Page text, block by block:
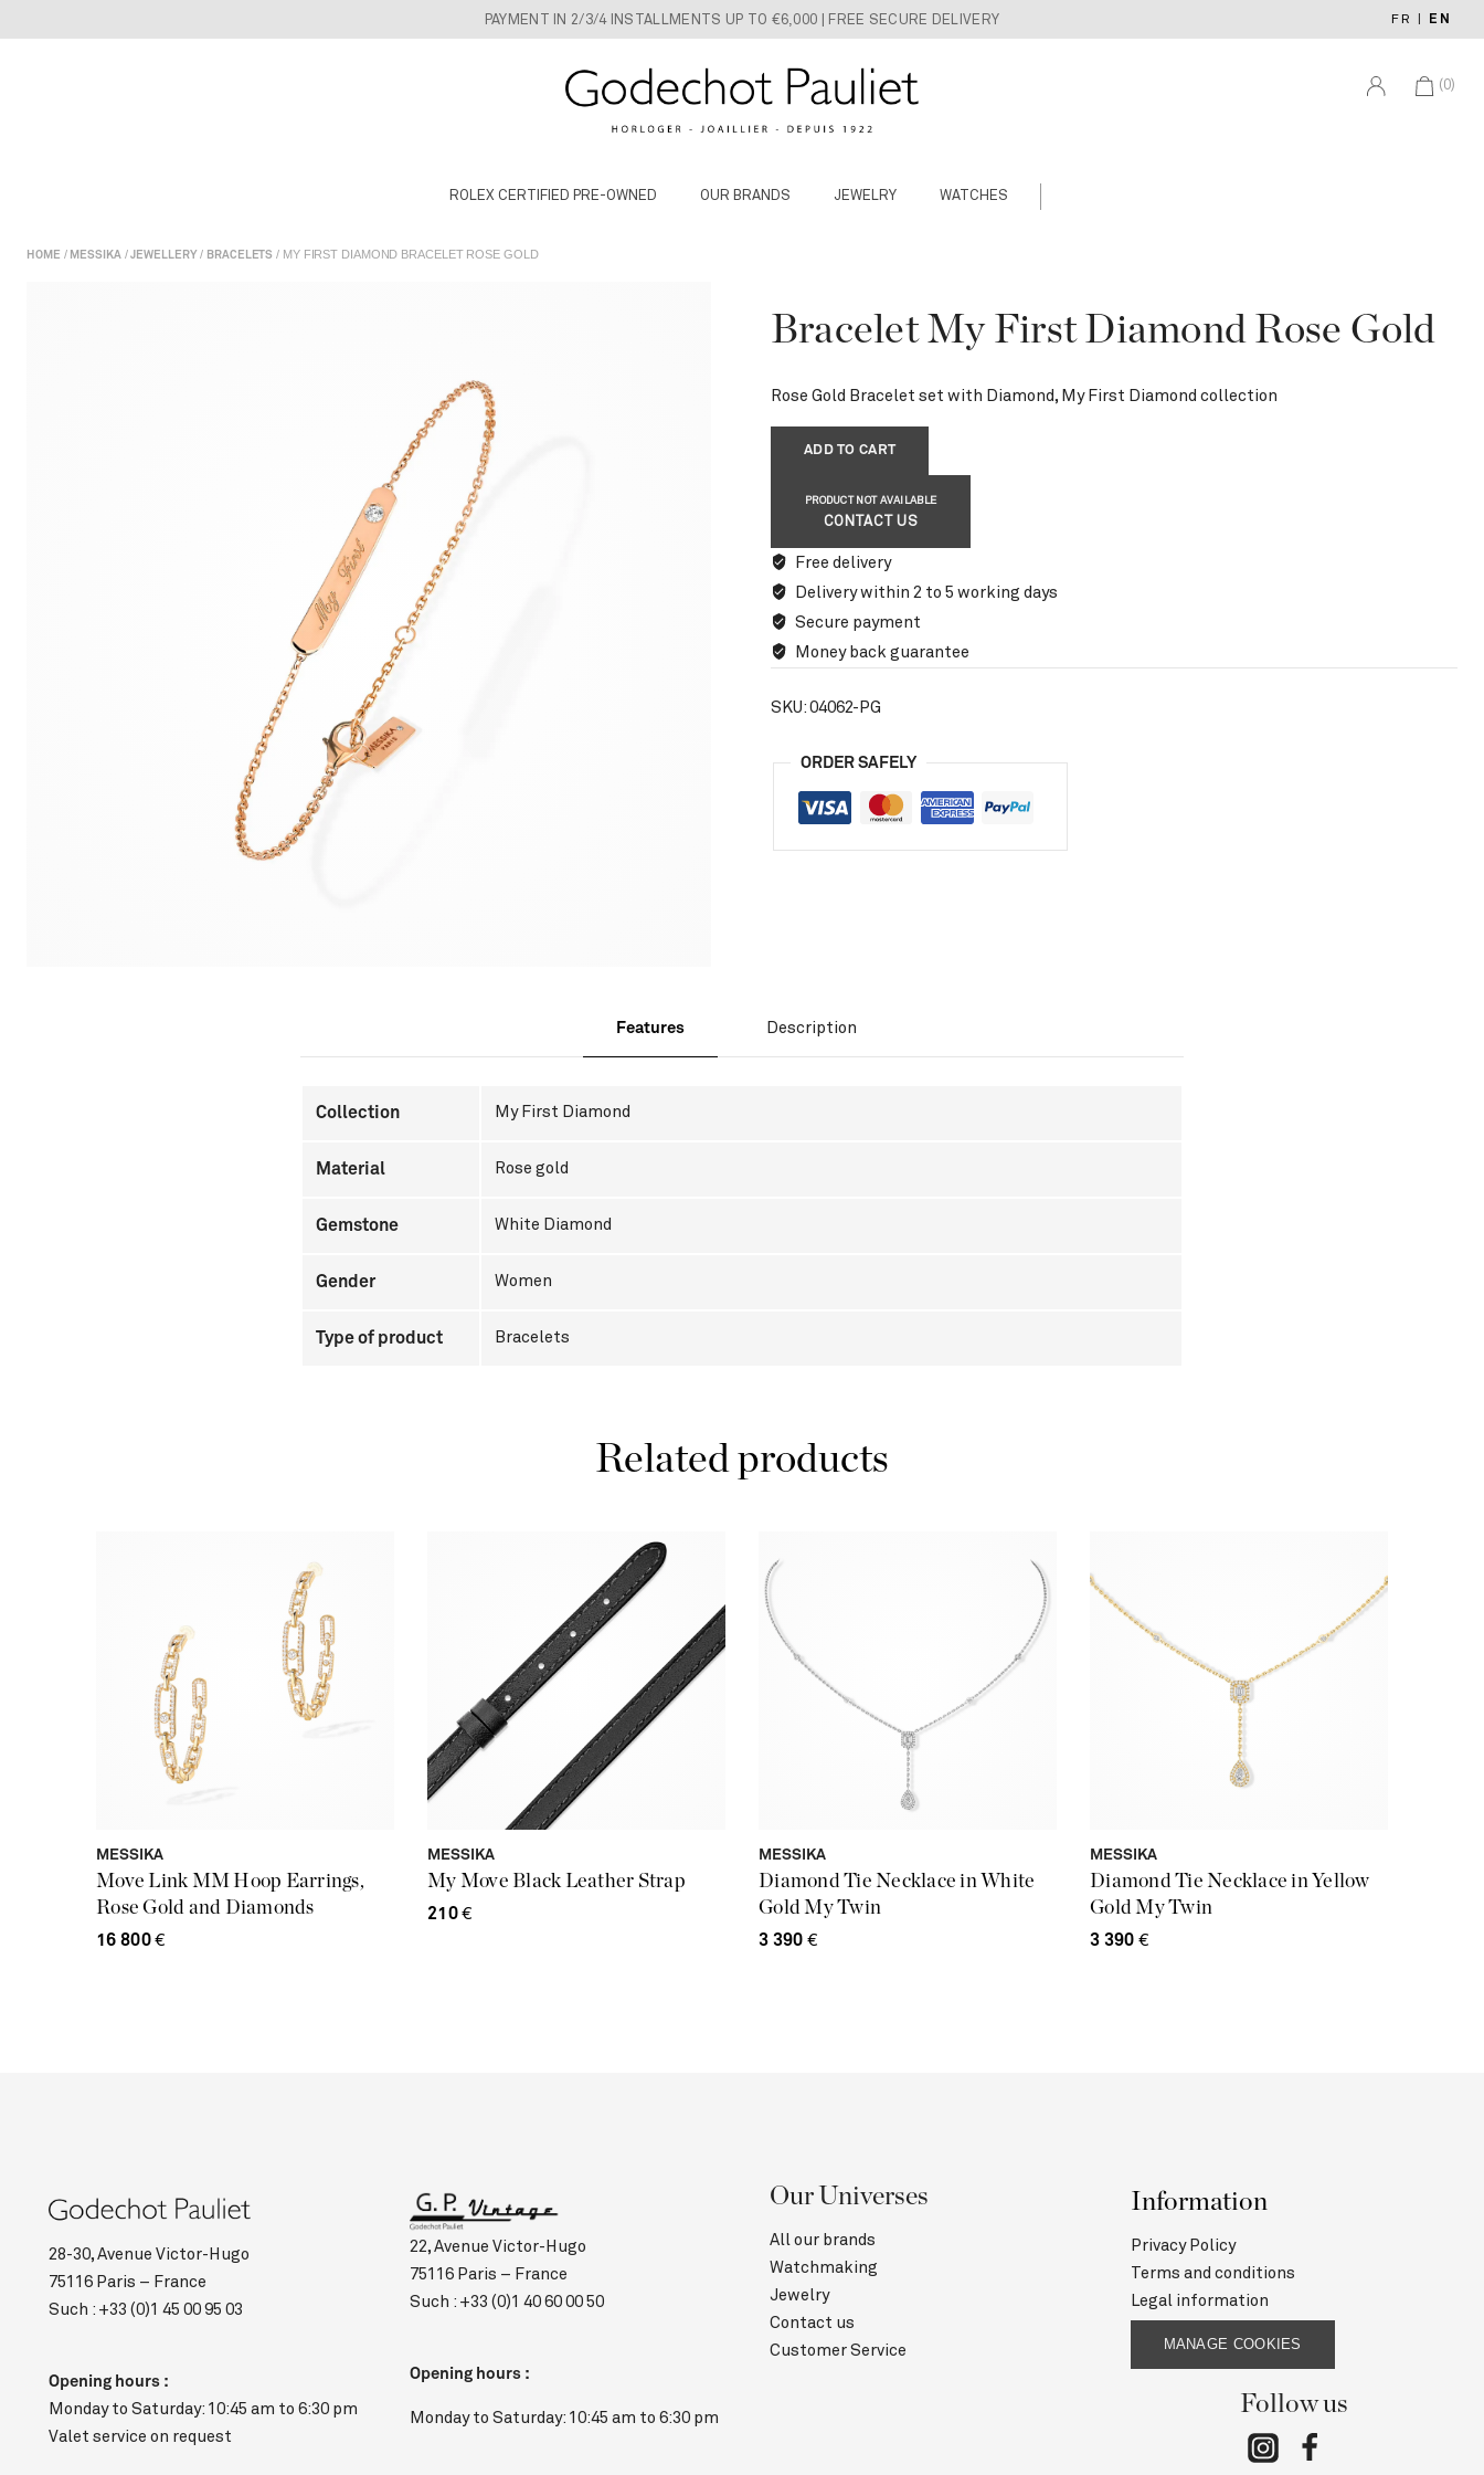
to
PAYMENT IN 2/3/4 INSTALLMENTS UP TO €6,000 | FREE SECURE DELIVERY FR EN
(0)
ROLEX CERTIFIED PRE-OWNED OUR BRANDS JEWELRY WATCHES
HOME / MESSIKA /JEWELLERY/ BRACELETS / MY FIRST DIAMOND BRACELET ROSE GOLD
Bracelet My First Diamond Rose Gold
Rose Gold Bracelet set with Diamond, My First Diamond collection
ADD TO CART
PRODUCT NOT AVAILABLE
CONTACT US
Free delivery
Delivery within 2 to 5 working days
Secure payment
Money back guarantee
SKU: 04062-PG
ORDER SAFELY
Features Description
Collection My First Diamond
Material Rose gold
Gemstone White Diamond
Gender Women
Type of product Bracelets
Related products
Move Link MM Hoop Earrings,
Rose Gold and Diamonds
MESSIKA
16 800€
My Move Black Leather Strap
MESSIKA
210€
Diamond Tie Necklace in White
Gold My Twin
MESSIKA
3 390 €
Diamond Tie Necklace in Yellow
Gold My Twin
MESSIKA
3 390 €
28-30, Avenue Victor-Hugo
75116 Paris – France
Such : +33 (0)1 45 00 95 03
Opening hours :
Monday to Saturday: 10:45 am to 6:30 pm
Valet service on request
22, Avenue Victor-Hugo
75116 Paris – France
Such : +33 (0)1 40 60 00 50
Opening hours :
Monday to Saturday: 10:45 am to 6:30 pm
Our Universes
All our brands
Watchmaking
Jewelry
Contact us
Customer Service
Information
Privacy Policy
Terms and conditions
Legal information
MANAGE COOKIES
Follow us